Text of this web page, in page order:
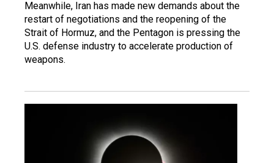
Meanwhile, Iran has made new demands about the
restart of negotiations and the reopening of the
Strait of Hormuz, and the Pentagon is pressing the
U.S. defense industry to accelerate production of
weapons.